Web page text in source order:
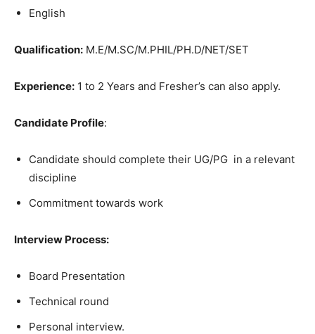
English
Qualification: M.E/M.SC/M.PHIL/PH.D/NET/SET
Experience: 1 to 2 Years and Fresher’s can also apply.
Candidate Profile:
Candidate should complete their UG/PG in a relevant
discipline
Commitment towards work
Interview Process:
Board Presentation
Technical round
Personal interview.